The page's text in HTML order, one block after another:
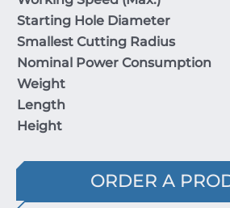
Starting Hole Diameter
Smallest Cutting Radius
Nominal Power Consumption
Weight
Length
Height
ORDER A